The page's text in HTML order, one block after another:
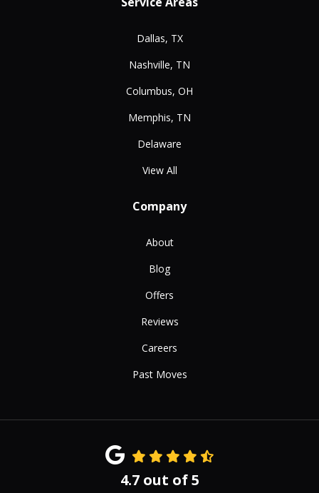
Dallas, TX
Nashville, TN
Columbus, OH
Memphis, TN
Delaware
View All
Company
About
Blog
Offers
Reviews
Careers
Past Moves
4.7out of5